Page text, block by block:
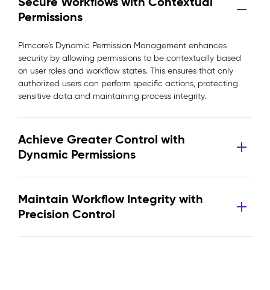
Permissions
Pimcore’s Dynamic Permission Management enhances
security by allowing permissions to be contextually based
on user roles and workflow states. This ensures that only
authorized users can perform specific actions, protecting
sensitive data and maintaining process integrity.
Achieve Greater Control with
Dynamic Permissions
Maintain Workflow Integrity with
Precision Control